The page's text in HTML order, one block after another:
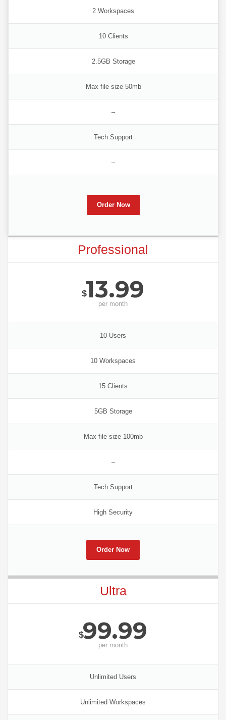
2 Workspaces
10 Clients
2.5GB Storage
Max file size 50mb
–
Tech Support
–
Order Now
Professional
$13.99
per month
10 Users
10 Workspaces
15 Clients
5GB Storage
Max file size 100mb
–
Tech Support
High Security
Order Now
Ultra
$99.99
per month
Unlimited Users
Unlimited Workspaces